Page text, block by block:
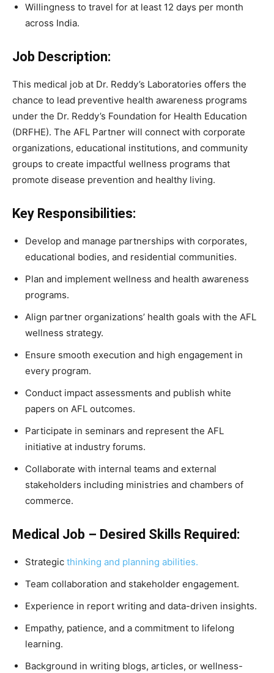
Willingness to travel for at least 12 days per month
across India.
Job Description:
This medical job at Dr. Reddy’s Laboratories offers the
chance to lead preventive health awareness programs
under the Dr. Reddy’s Foundation for Health Education
(DRFHE). The AFL Partner will connect with corporate
organizations, educational institutions, and community
groups to create impactful wellness programs that
promote disease prevention and healthy living.
Key Responsibilities:
Develop and manage partnerships with corporates,
educational bodies, and residential communities.
Plan and implement wellness and health awareness
programs.
Align partner organizations’ health goals with the AFL
wellness strategy.
Ensure smooth execution and high engagement in
every program.
Conduct impact assessments and publish white
papers on AFL outcomes.
Participate in seminars and represent the AFL
initiative at industry forums.
Collaborate with internal teams and external
stakeholders including ministries and chambers of
commerce.
Medical Job – Desired Skills Required:
Strategic thinking and planning abilities.
Team collaboration and stakeholder engagement.
Experience in report writing and data-driven insights.
Empathy, patience, and a commitment to lifelong
learning.
Background in writing blogs, articles, or wellness-